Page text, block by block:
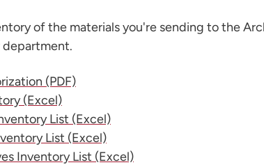
of the materials you're sending to the
department.
(PDF)
(Excel)
List (Excel)
List (Excel)
Inventory List (Excel)